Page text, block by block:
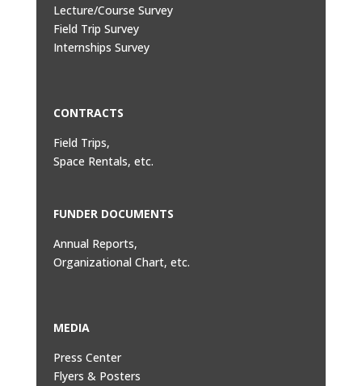
Lecture/Course Survey
Field Trip Survey
Internships Survey
CONTRACTS
Field Trips,
Space Rentals, etc.
FUNDER DOCUMENTS
Annual Reports,
Organizational Chart, etc.
MEDIA
Press Center
Flyers & Posters